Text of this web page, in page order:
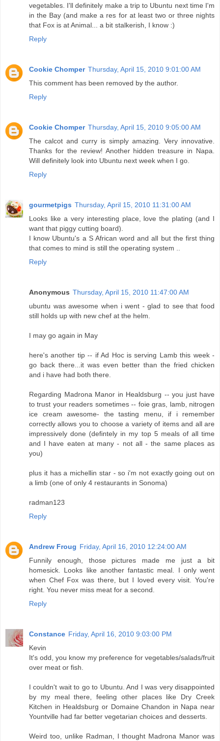
vegetables. I'll definitely make a trip to Ubuntu next time I'm
in the Bay (and make a res for at least two or three nights
that Fox is at Animal... a bit stalkerish, I know :)
Reply
Cookie Chomper Thursday, April 15, 2010 9:01:00 AM
This comment has been removed by the author.
Reply
Cookie Chomper Thursday, April 15, 2010 9:05:00 AM
The calcot and curry is simply amazing. Very innovative.
Thanks for the review! Another hidden treasure in Napa.
Will definitely look into Ubuntu next week when I go.
Reply
gourmetpigs Thursday, April 15, 2010 11:31:00 AM
Looks like a very interesting place, love the plating (and I
want that piggy cutting board).
I know Ubuntu's a S African word and all but the first thing
that comes to mind is still the operating system ..
Reply
Anonymous Thursday, April 15, 2010 11:47:00 AM
ubuntu was awesome when i went - glad to see that food
still holds up with new chef at the helm.
I may go again in May
here's another tip -- if Ad Hoc is serving Lamb this week -
go back there...it was even better than the fried chicken
and i have had both there.
Regarding Madrona Manor in Healdsburg -- you just have
to trust your readers sometimes -- foie gras, lamb, nitrogen
ice cream awesome- the tasting menu, if i remember
correctly allows you to choose a variety of items and all are
impressively done (defintely in my top 5 meals of all time
and I have eaten at many - not all - the same places as
you)
plus it has a michellin star - so i'm not exactly going out on
a limb (one of only 4 restaurants in Sonoma)
radman123
Reply
Andrew Froug Friday, April 16, 2010 12:24:00 AM
Funnily enough, those pictures made me just a bit
homesick. Looks like another fantastic meal. I only went
when Chef Fox was there, but I loved every visit. You're
right. You never miss meat for a second.
Reply
Constance Friday, April 16, 2010 9:03:00 PM
Kevin
It's odd, you know my preference for vegetables/salads/fruit
over meat or fish.
I couldn't wait to go to Ubuntu. And I was very disappointed
by my meal there, feeling other places like Dry Creek
Kitchen in Healdsburg or Domaine Chandon in Napa near
Yountville had far better vegetarian choices and desserts.
Weird too, unlike Radman, I thought Madrona Manor was